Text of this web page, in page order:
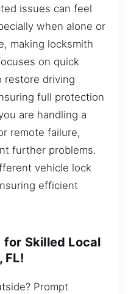
issues can feel
when alone or
making locksmith
on quick
restore driving
full protection
are handling a
remote failure,
further problems.
vehicle lock
efficient
for Skilled Local
FL!
Prompt